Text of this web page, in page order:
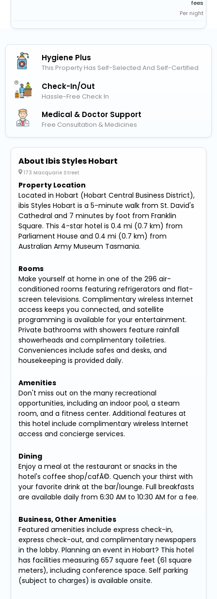
fees
Per night
Hygiene Plus
This Property Has Self-Selected And Self-Certified
Check-In/out
Hassle-Free Check In
Medical & Doctor Support
Free Consultation & Medicines
About Ibis Styles Hobart
173 Macquarie Street
Property Location
Located in Hobart (Hobart Central Business District),
ibis Styles Hobart is a 5-minute walk from St. David's
Cathedral and 7 minutes by foot from Franklin
Square. This 4-star hotel is 0.4 mi (0.7 km) from
Parliament House and 0.4 mi (0.7 km) from
Australian Army Museum Tasmania.
Rooms
Make yourself at home in one of the 296 air-
conditioned rooms featuring refrigerators and flat-
screen televisions. Complimentary wireless Internet
access keeps you connected, and satellite
programming is available for your entertainment.
Private bathrooms with showers feature rainfall
showerheads and complimentary toiletries.
Conveniences include safes and desks, and
housekeeping is provided daily.
Amenities
Don't miss out on the many recreational
opportunities, including an indoor pool, a steam
room, and a fitness center. Additional features at
this hotel include complimentary wireless Internet
access and concierge services.
Dining
Enjoy a meal at the restaurant or snacks in the
hotel's coffee shop/cafÃ©. Quench your thirst with
your favorite drink at the bar/lounge. Full breakfasts
are available daily from 6:30 AM to 10:30 AM for a fee.
Business, Other Amenities
Featured amenities include express check-in,
express check-out, and complimentary newspapers
in the lobby. Planning an event in Hobart? This hotel
has facilities measuring 657 square feet (61 square
meters), including conference space. Self parking
(subject to charges) is available onsite.